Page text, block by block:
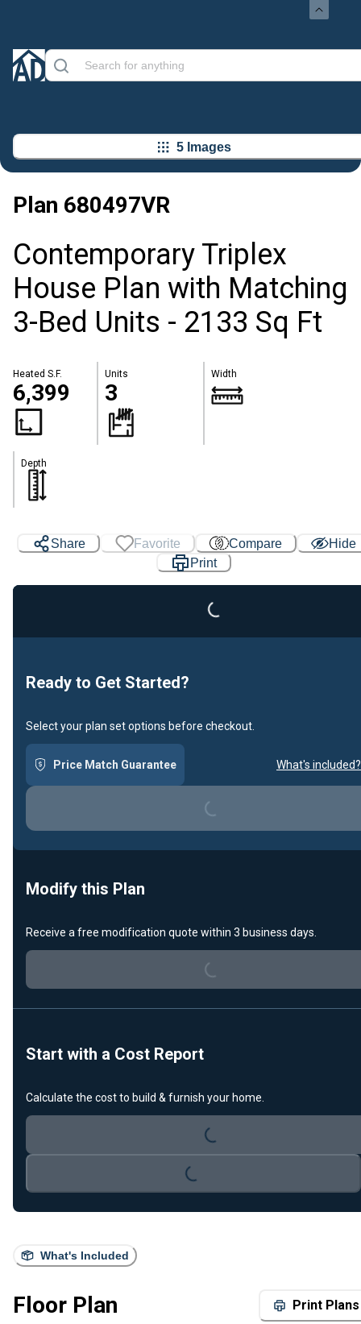
5 Images
Plan 680497VR
Contemporary Triplex
House Plan with Matching
3-Bed Units - 2133 Sq Ft
Heated S.F.
6,399
Units
3
Width
Depth
What's Included
Floor Plan Print Plans
Share Favorite Compare
Hide
PrintLoading...
Ready to Get Started?
Select your plan set options before checkout.
Price Match Guarantee What's included?
Loading...
Modify this Plan
Receive a free modification quote within 3 business days.
Loading...
Start with a Cost Report
Calculate the cost to build & furnish your home.
Loading...